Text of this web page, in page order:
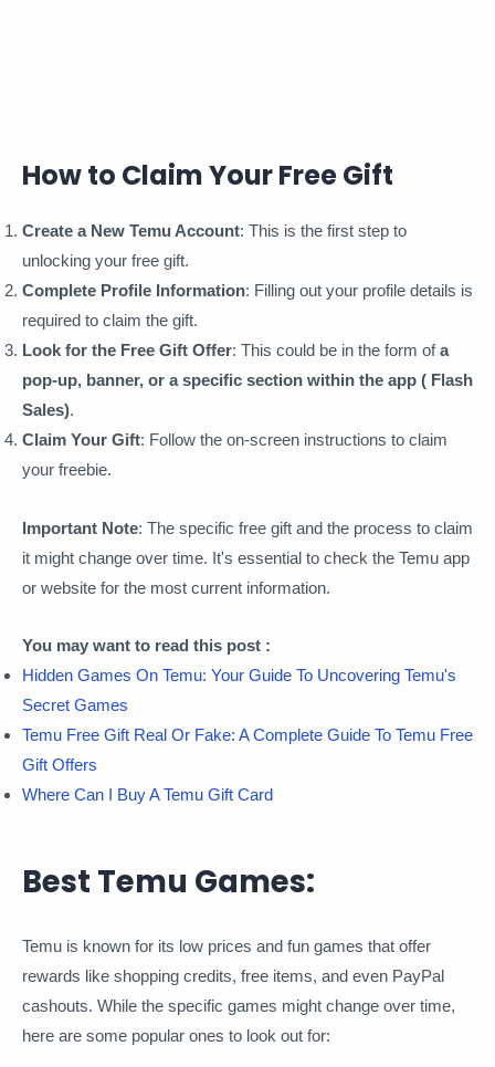
How to Claim Your Free Gift
Create a New Temu Account: This is the first step to
unlocking your free gift.
Complete Profile Information: Filling out your profile details is
required to claim the gift.
Look for the Free Gift Offer: This could be in the form ofa
pop-up, banner, or a specific section within the app ( Flash
Sales).
Claim Your Gift: Follow the on-screen instructions to claim
your freebie.
Important Note: The specific free gift and the process to claim
it might change over time. It's essential to check the Temu app
or website for the most current information.
You may want to read this post :
Hidden Games On Temu: Your Guide To Uncovering Temu's
Secret Games
Temu Free Gift Real Or Fake: A Complete Guide To Temu Free
Gift Offers
Where Can I Buy A Temu Gift Card
Best Temu Games:
Temu is known for its low prices and fun games that offer
rewards like shopping credits, free items, and even PayPal
cashouts. While the specific games might change over time,
here are some popular ones to look out for: